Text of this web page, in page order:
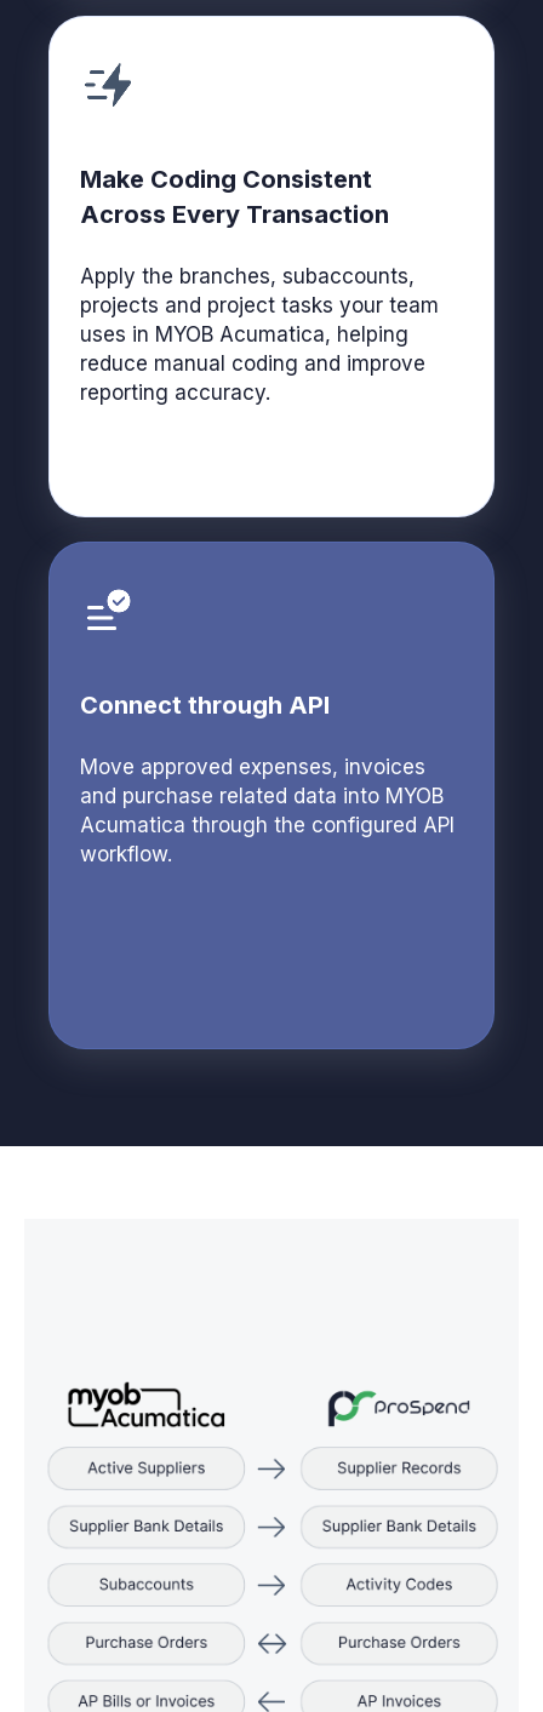
Make Coding Consistent
Across Every Transaction
Apply the branches, subaccounts,
projects and project tasks your team
uses in MYOB Acumatica, helping
reduce manual coding and improve
reporting accuracy.
Connect through API
Move approved expenses, invoices
and purchase related data into MYOB
Acumatica through the configured API
workflow.